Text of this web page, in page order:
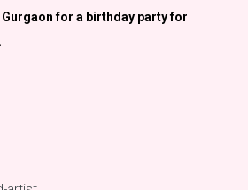
for a birthday party for